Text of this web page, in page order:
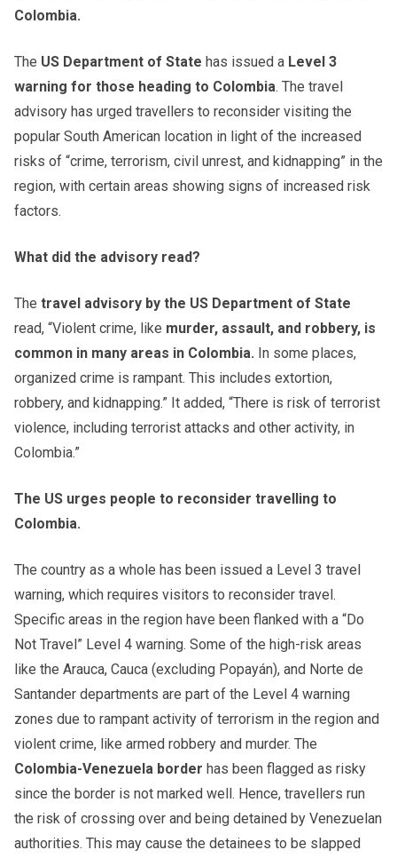
Colombia.
The US Department of State has issued a Level 3
warning for those heading to Colombia. The travel
advisory has urged travellers to reconsider visiting the
popular South American location in light of the increased
risks of “crime, terrorism, civil unrest, and kidnapping” in the
region, with certain areas showing signs of increased risk
factors.
What did the advisory read?
The travel advisory by the US Department of State
read, “Violent crime, like murder, assault, and robbery, is
common in many areas in Colombia. In some places,
organized crime is rampant. This includes extortion,
robbery, and kidnapping.” It added, “There is risk of terrorist
violence, including terrorist attacks and other activity, in
Colombia.”
The US urges people to reconsider travelling to
Colombia.
The country as a whole has been issued a Level 3 travel
warning, which requires visitors to reconsider travel.
Specific areas in the region have been flanked with a “Do
Not Travel” Level 4 warning. Some of the high-risk areas
like the Arauca, Cauca (excluding Popayán), and Norte de
Santander departments are part of the Level 4 warning
zones due to rampant activity of terrorism in the region and
violent crime, like armed robbery and murder. The
Colombia-Venezuela border has been flagged as risky
since the border is not marked well. Hence, travellers run
the risk of crossing over and being detained by Venezuelan
authorities. This may cause the detainees to be slapped